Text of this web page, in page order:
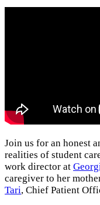
Join us for an honest
realities of student
work director at
caregiver to her
Tari, Chief Patient